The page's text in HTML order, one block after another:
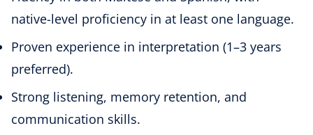
native-level proficiency in at least one language.
Proven experience in interpretation (1–3 years
preferred).
Strong listening, memory retention, and
communication skills.